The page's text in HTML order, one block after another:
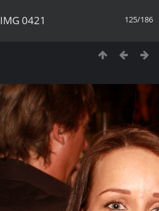
125/186
IMG 0421